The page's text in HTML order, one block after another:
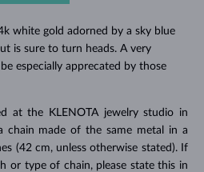
white gold adorned by a sky blue
is sure to turn heads. A very
especially apprecated by those
at the KLENOTA jewelry studio in
chain made of the same metal in a
(42 cm, unless otherwise stated). If
or type of chain, please state this in